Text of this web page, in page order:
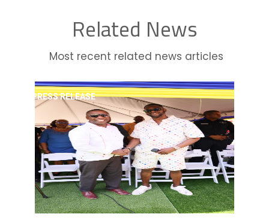
Related News
Most recent related news articles
PRESS RELEASE